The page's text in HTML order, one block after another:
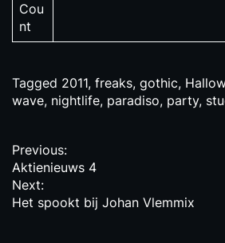
Cou
nt
Tagged 2011, freaks, gothic,
wave, nightlife, paradiso, party,
P
o
s
Previous:
Aktienieuws 4
Next:
Het spookt bij Johan Vlemmix